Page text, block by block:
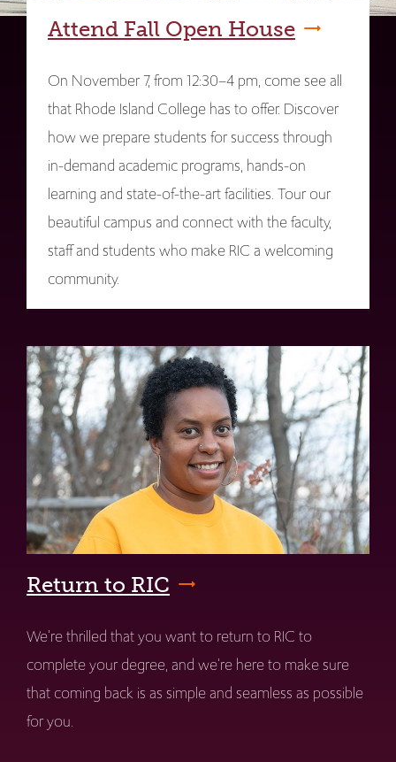
Attend Fall Open House
On November 7, from 12:30–4 pm, come see all
that Rhode Island College has to offer. Discover
how we prepare students for success through
in-demand academic programs, hands-on
learning and state-of-the-art facilities. Tour our
beautiful campus and connect with the faculty,
staff and students who make RIC a welcoming
community.
Return to RIC
We're thrilled that you want to return to RIC to
complete your degree, and we're here to make sure
that coming back is as simple and seamless as possible
for you.